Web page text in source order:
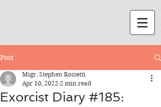
Post
Exorcist Diary #185:
Msgr. Stephen Rossetti
Apr 10, 2022 2 min read